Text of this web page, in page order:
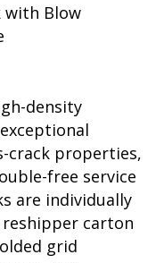
with Blow
density
crack properties,
free service
are individually
carton
grid